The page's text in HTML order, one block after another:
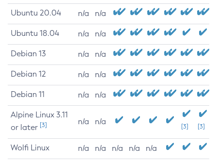
Ubuntu 20.04 n/a n/a
Ubuntu 18.04 n/a n/a
Debian 13 n/a n/a
Debian 12 n/a n/a
Debian 11 n/a n/a
Alpine Linux 3.11
or later [3] n/a n/a
[3] [3]
Wolfi Linux n/a n/a n/a n/a n/a